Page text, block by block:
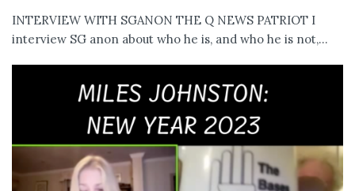
INTERVIEW WITH SGANON THE Q NEWS PATRIOT I
interview SG anon about who he is, and who he is not,...